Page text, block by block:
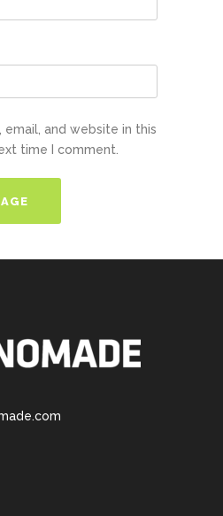
email, and website in this
time I comment.